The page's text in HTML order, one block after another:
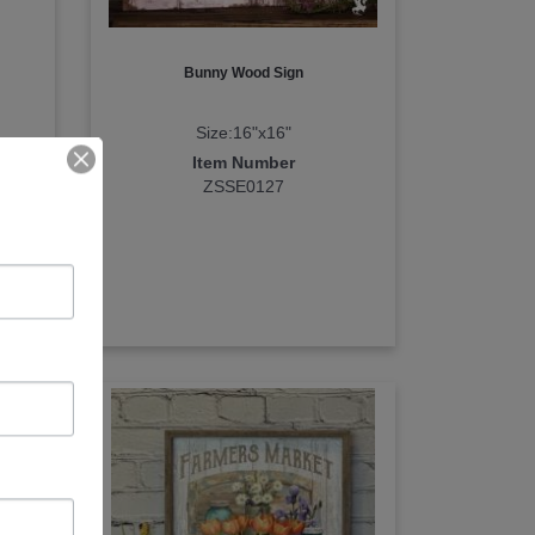
Bunny Wood Sign
Size:16"x16"
Item Number
ZSSE0127